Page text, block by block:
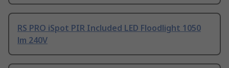
RS PRO iSpot PIR Included LED Floodlight 1050
lm 240V